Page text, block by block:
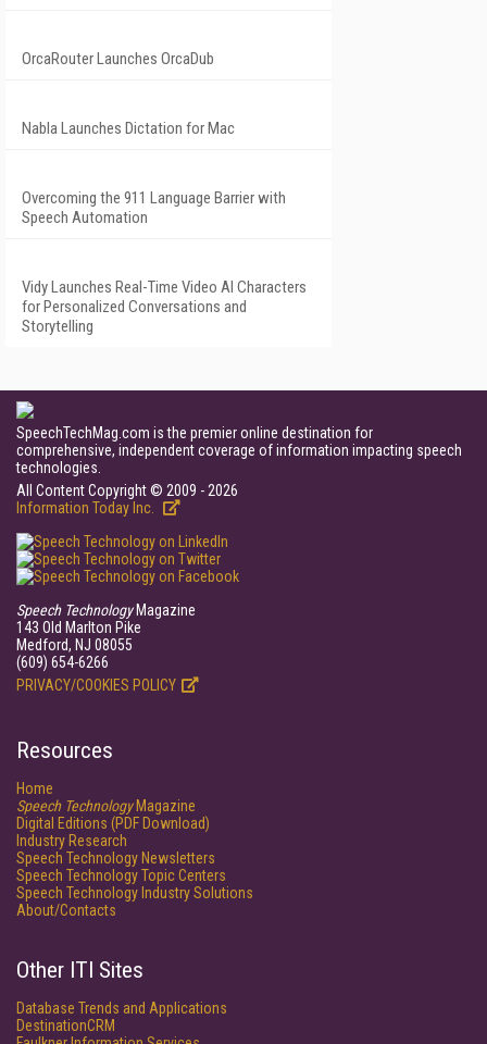
OrcaRouter Launches OrcaDub
Nabla Launches Dictation for Mac
Overcoming the 911 Language Barrier with
Speech Automation
Vidy Launches Real-Time Video AI Characters
for Personalized Conversations and
Storytelling
SpeechTechMag.com is the premier online destination for
comprehensive, independent coverage of information impacting speech
technologies.
All Content Copyright © 2009 - 2026
Information Today Inc.
Speech TechnologyMagazine
143 Old Marlton Pike
Medford, NJ 08055
(609) 654-6266
PRIVACY/COOKIES POLICY
Resources
Home
Speech TechnologyMagazine
Digital Editions (PDF Download)
Industry Research
Speech Technology Newsletters
Speech Technology Topic Centers
Speech Technology Industry Solutions
About/Contacts
Other ITI Sites
Database Trends and Applications
DestinationCRM